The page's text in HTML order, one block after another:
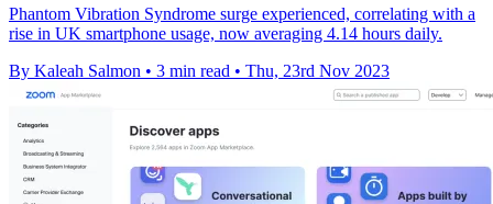
Phantom Vibration Syndrome surge experienced, correlating with a
rise in UK smartphone usage, now averaging 4.14 hours daily.
By Kaleah Salmon • 3 min read • Thu, 23rd Nov 2023